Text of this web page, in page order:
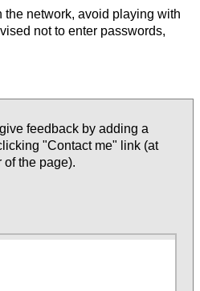
the network, avoid playing with
not to enter passwords,
feedback by adding a
"Contact me" link (at
of the page).